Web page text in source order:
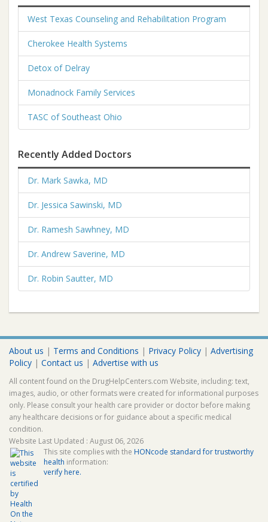
West Texas Counseling and Rehabilitation Program
Cherokee Health Systems
Detox of Delray
Monadnock Family Services
TASC of Southeast Ohio
Recently Added Doctors
Dr. Mark Sawka, MD
Dr. Jessica Sawinski, MD
Dr. Ramesh Sawhney, MD
Dr. Andrew Saverine, MD
Dr. Robin Sautter, MD
About us | Terms and Conditions | Privacy Policy | Advertising
Policy | Contact us | Advertise with us
All content found on the DrugHelpCenters.com Website, including: text,
images, audio, or other formats were created for informational purposes
only. Please consult your health care provider or doctor before making
any healthcare decisions or for guidance about a specific medical
condition.
Website Last Updated : August 06, 2026
This site complies with the HONcode standard for trustworthy
health information:
verify here.